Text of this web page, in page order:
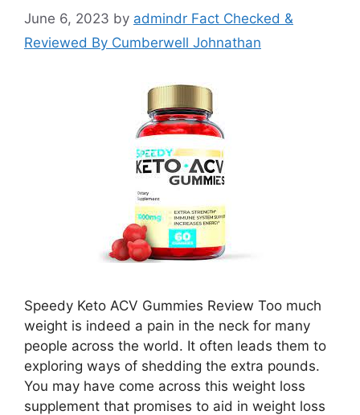
June 6, 2023 by admindr Fact Checked &
Reviewed By Cumberwell Johnathan
Speedy Keto ACV Gummies Review Too much
weight is indeed a pain in the neck for many
people across the world. It often leads them to
exploring ways of shedding the extra pounds.
You may have come across this weight loss
supplement that promises to aid in weight loss